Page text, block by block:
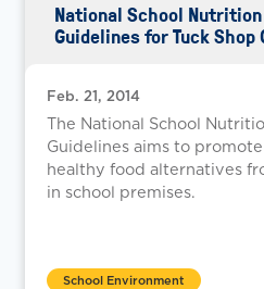
National School
Guidelines for Tuck
Feb. 21, 2014
The National School
Guidelines aims to
healthy food alternatives
in school premises.
School Environment